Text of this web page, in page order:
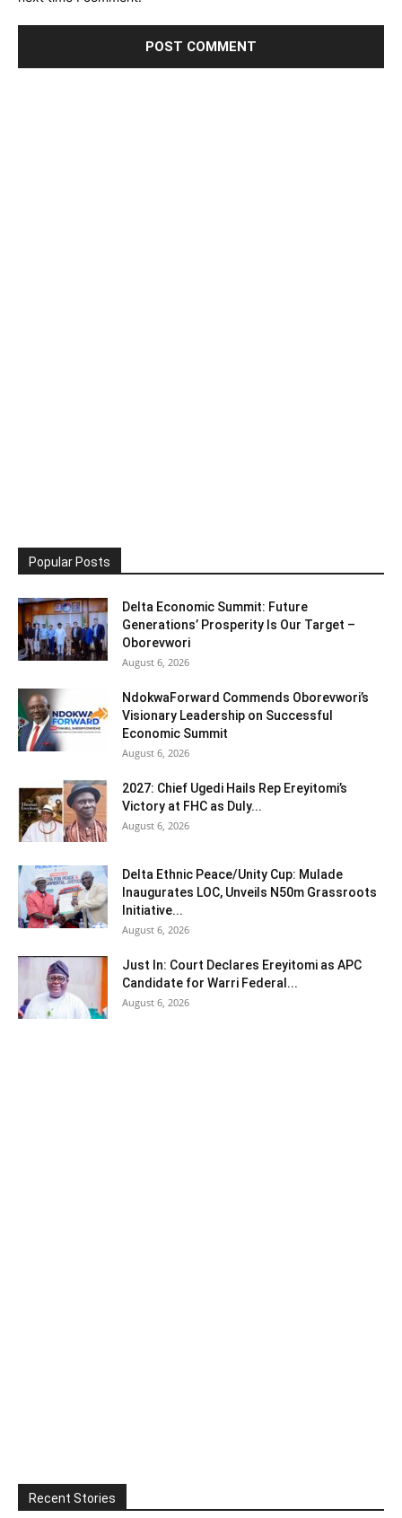
Popular Posts
Delta Economic Summit: Future
Generations’ Prosperity Is Our Target –
Oborevwori
August 6, 2026
NdokwaForward Commends Oborevwori’s
Visionary Leadership on Successful
Economic Summit
August 6, 2026
2027: Chief Ugedi Hails Rep Ereyitomi’s
Victory at FHC as Duly...
August 6, 2026
Delta Ethnic Peace/Unity Cup: Mulade
Inaugurates LOC, Unveils N50m Grassroots
Initiative...
August 6, 2026
Just In: Court Declares Ereyitomi as APC
Candidate for Warri Federal...
August 6, 2026
Recent Stories